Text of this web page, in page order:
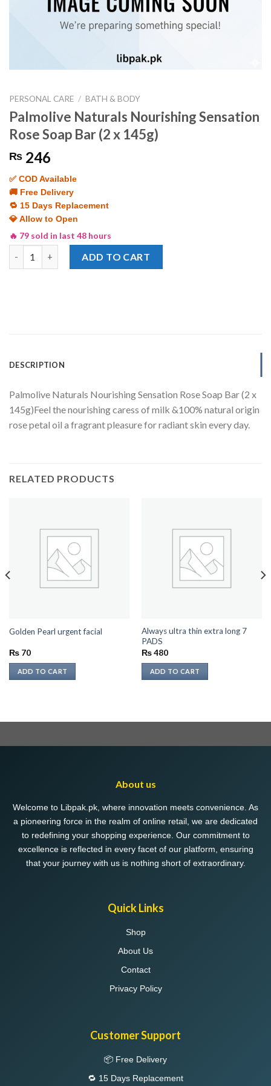
PERSONAL CARE / BATH & BODY
Palmolive Naturals Nourishing Sensation
Rose Soap Bar (2 x 145g)
₨ 246
✅ COD Available
🚚 Free Delivery
🔁 15 Days Replacement
💎 Allow to Open
🔥 79 sold in last 48 hours
ADD TO CART
DESCRIPTION
Palmolive Naturals Nourishing Sensation Rose Soap Bar (2 x
145g)Feel the nourishing caress of milk &100% natural origin
rose petal oil a fragrant pleasure for radiant skin every day.
RELATED PRODUCTS
Golden Pearl urgent facial
₨70
ADD TO CART
Always ultra thin extra long 7
PADS
₨480
ADD TO CART
About us
Welcome to Libpak.pk, where innovation meets convenience. As
a pioneering force in the realm of online retail, we are dedicated
to redefining your shopping experience. Our commitment to
excellence is reflected in every facet of our platform, ensuring
that your journey with us is nothing short of extraordinary.
Quick Links
Shop
About Us
Contact
Privacy Policy
Customer Support
📦 Free Delivery
🔁 15 Days Replacement